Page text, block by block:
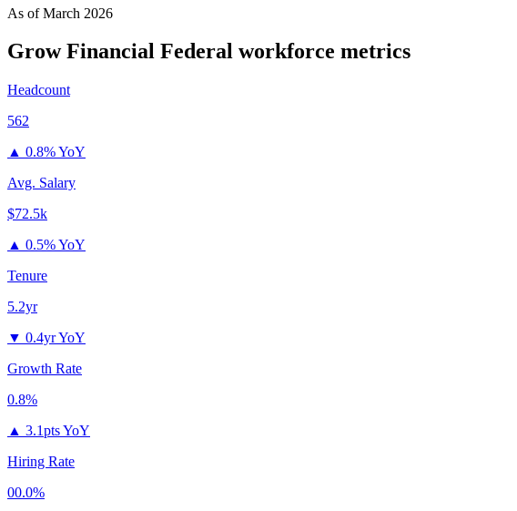
As ofMarch 2026
Grow Financial Federal workforce metrics
Headcount
562
▲ 0.8% YoY
Avg. Salary
$72.5k
▲ 0.5% YoY
Tenure
5.2yr
▼ 0.4yr YoY
Growth Rate
0.8%
▲ 3.1pts YoY
Hiring Rate
00.0%